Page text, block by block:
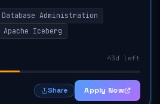
primary responsibilities include
Database Administration
Apache Iceberg
43d left
Share Apply Now